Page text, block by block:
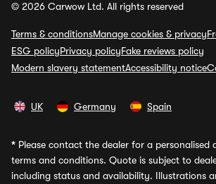
© 2026 Carwow Ltd. All rights reserved
Terms & conditionsManage cookies & privacy
ESG policyPrivacy policyFake reviews policy
Modern slavery statementAccessibility notice
UK Germany Spain
* Please contact the dealer for a personalised
terms and conditions. Quote is subject to
including status and availability. Illustrations